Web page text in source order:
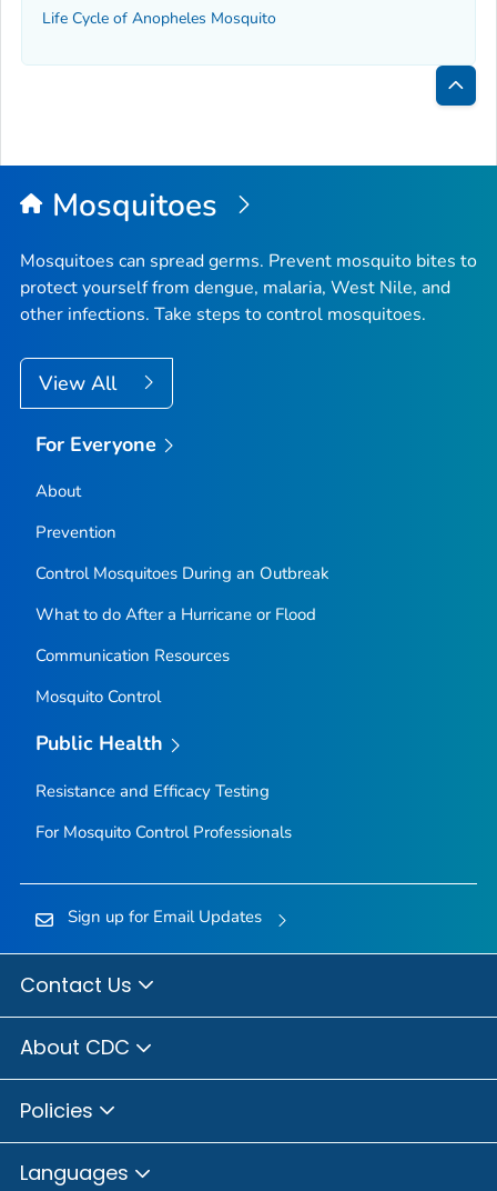
Life Cycle of Anopheles Mosquito
Back
Top
Mosquitoes
Mosquitoes can spread germs. Prevent mosquito bites to
protect yourself from dengue, malaria, West Nile, and
other infections. Take steps to control mosquitoes.
View All
For Everyone
About
Prevention
Control Mosquitoes During an Outbreak
What to do After a Hurricane or Flood
Communication Resources
Mosquito Control
Public Health
Resistance and Efficacy Testing
For Mosquito Control Professionals
Sign up for Email Updates
Contact Us
About CDC
Policies
Languages